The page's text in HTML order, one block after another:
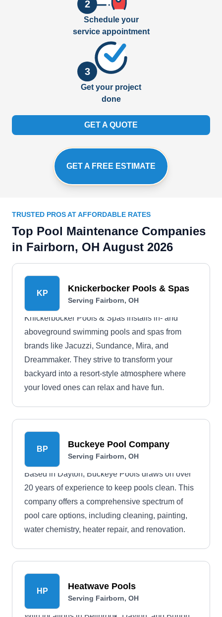
2
Schedule your
service appointment
3
Get your project
done
GET A QUOTE
GET A FREE ESTIMATE
TRUSTED PROS AT AFFORDABLE RATES
Top Pool Maintenance Companies
in Fairborn, OH August 2026
KP Knickerbocker Pools & Spas
Serving Fairborn, OH
Knickerbocker Pools & Spas installs in- and
aboveground swimming pools and spas from
brands like Jacuzzi, Sundance, Mira, and
Dreammaker. They strive to transform your
backyard into a resort-style atmosphere where
your loved ones can relax and have fun.
BP Buckeye Pool Company
Serving Fairborn, OH
Based in Dayton, Buckeye Pools draws on over
20 years of experience to keep pools clean. This
company offers a comprehensive spectrum of
pool care options, including cleaning, painting,
water chemistry, heater repair, and renovation.
HP Heatwave Pools
Serving Fairborn, OH